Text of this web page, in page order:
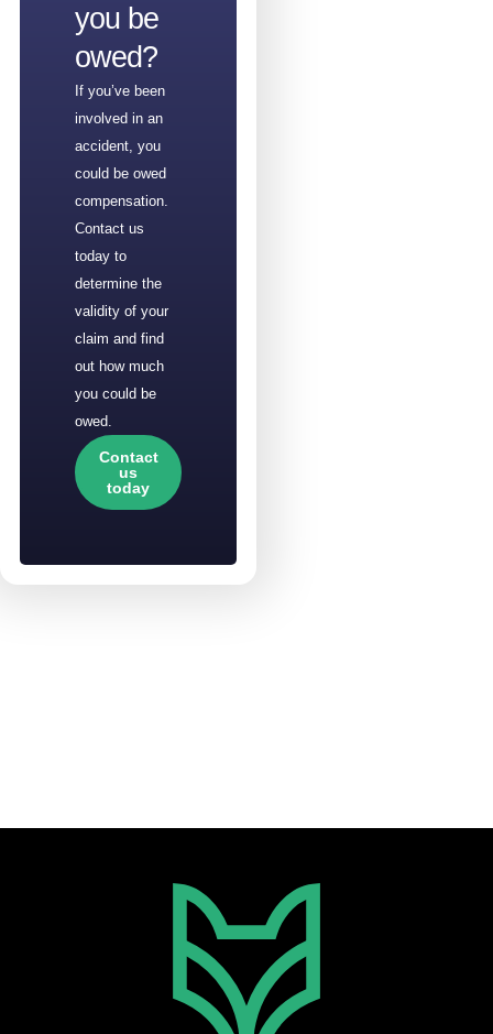
you be
owed?
If you’ve been
involved in an
accident, you
could be owed
compensation.
Contact us
today to
determine the
validity of your
claim and find
out how much
you could be
owed.
Contact
us
today